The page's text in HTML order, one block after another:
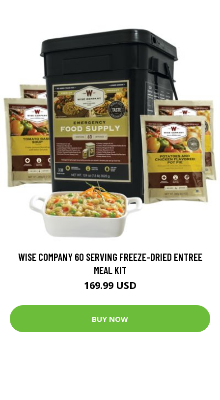
WISE COMPANY 60 SERVING FREEZE-DRIED ENTREE
MEAL KIT
169.99 USD
BUY NOW